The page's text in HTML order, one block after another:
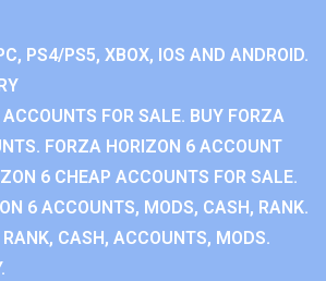
PS4/PS5, XBOX, IOS AND ANDROID.
FOR SALE. BUY FORZA
FORZA HORIZON 6 ACCOUNT
6 CHEAP ACCOUNTS FOR SALE.
6 ACCOUNTS, MODS, CASH, RANK.
CASH, ACCOUNTS, MODS.